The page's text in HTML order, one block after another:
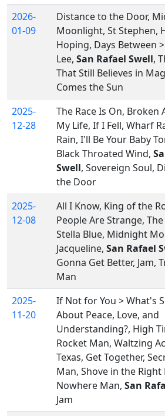
2026-
01-09
Distance to the Door,
Moonlight, St Stephen,
Hoping, Days Between
Lee, San Rafael Swell,
That Still Believes in
Comes the Sun
2025-
12-28
The Race Is On, Broken
My Life, If I Fell, Wharf
Rain, I'll Be Your Baby
Black Throated Wind,
Swell, Sovereign Soul,
the Door
2025-
12-08
All I Know, King of the
People Are Strange,
Stella Blue, Midnight
Jacqueline, San Rafael
Gonna Get Better, Jam,
Man
2025-
11-20
If Not for You > What's
About Peace, Love, and
Understanding?, High
Rocket Man, Waltzing
Texas, Get Together,
Man, Shove in the
Nowhere Man, San
Jam